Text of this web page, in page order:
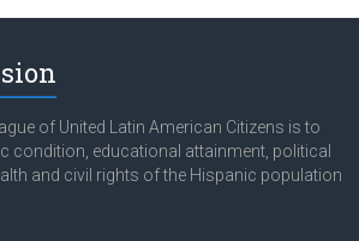
of United Latin American Citizens is to
condition, educational attainment, political
and civil rights of the Hispanic population